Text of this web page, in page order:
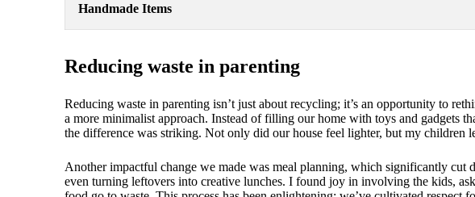
Handmade Items
Reducing waste in parenting
Reducing waste in parenting isn’t just about recycling; it’s an opportunity to
a more minimalist approach. Instead of filling our home with toys and gadgets
the difference was striking. Not only did our house feel lighter, but my children
Another impactful change we made was meal planning, which significantly
even turning leftovers into creative lunches. I found joy in involving the kids,